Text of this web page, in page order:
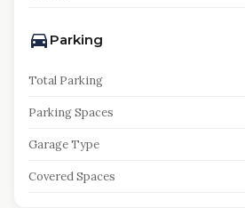
Parking
Total Parking
Parking Spaces
Garage Type
Covered Spaces